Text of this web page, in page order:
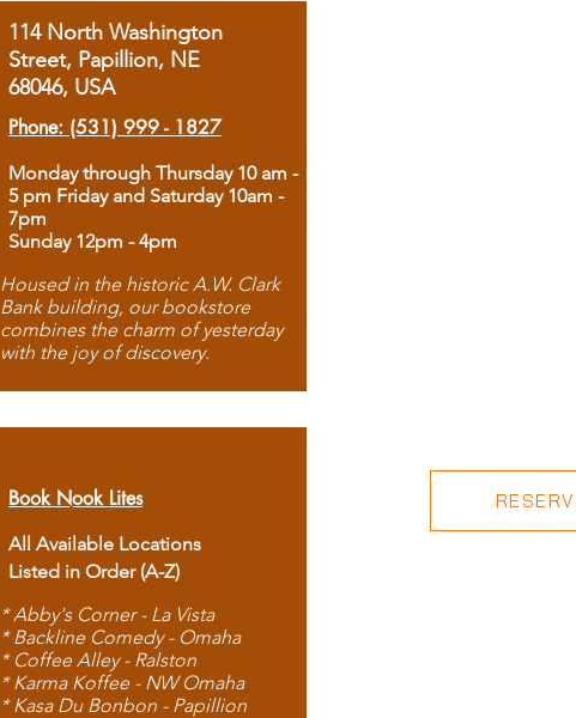
114 North Washington
Street, Papillion, NE
68046, USA
Phone: (531) 999 - 1827
Monday through Thursday 10 am -
5 pm Friday and Saturday 10am -
7pm
Sunday 12pm - 4pm
Housed in the historic A.W. Clark
Bank building, our bookstore
combines the charm of yesterday
with the joy of discovery.
Book Nook Lites
All Available Locations
Listed in Order (A-Z)
* Abby's Corner - La Vista
* Backline Comedy - Omaha
* Coffee Alley - Ralston
* Karma Koffee - NW Omaha
* Kasa Du Bonbon - Papillion